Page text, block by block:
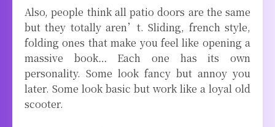
Also, people think all patio doors are the same
but they totally aren’t. Sliding, french style,
folding ones that make you feel like opening a
massive book… Each one has its own
personality. Some look fancy but annoy you
later. Some look basic but work like a loyal old
scooter.